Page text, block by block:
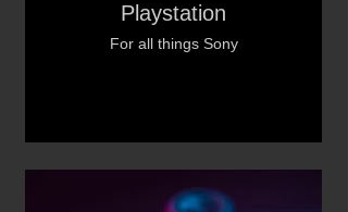
Playstation
For all things Sony